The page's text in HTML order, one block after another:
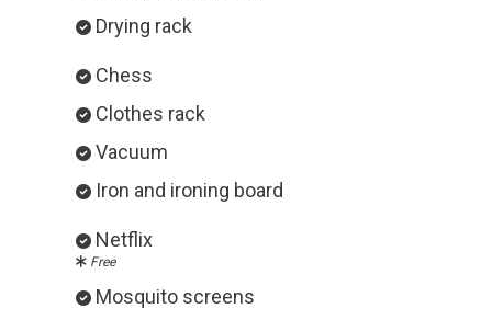
Drying rack
Chess
Clothes rack
Vacuum
Iron and ironing board
Netflix
Free
Mosquito screens